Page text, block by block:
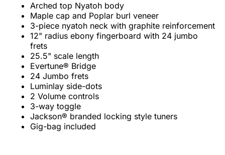
Arched top Nyatoh body
Maple cap and Poplar burl veneer
3-piece nyatoh neck with graphite reinforcement
12" radius ebony fingerboard with 24 jumbo
frets
25.5" scale length
Evertune® Bridge
24 Jumbo frets
Luminlay side-dots
2 Volume controls
3-way toggle
Jackson® branded locking style tuners
Gig-bag included